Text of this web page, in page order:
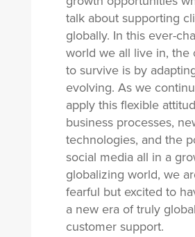
talk about supporting
globally. In this ever-
world we all live in, the
to survive is by
evolving. As we
apply this flexible
business processes,
technologies, and the
social media all in a
globalizing world, we
fearful but excited to
a new era of truly
customer support.